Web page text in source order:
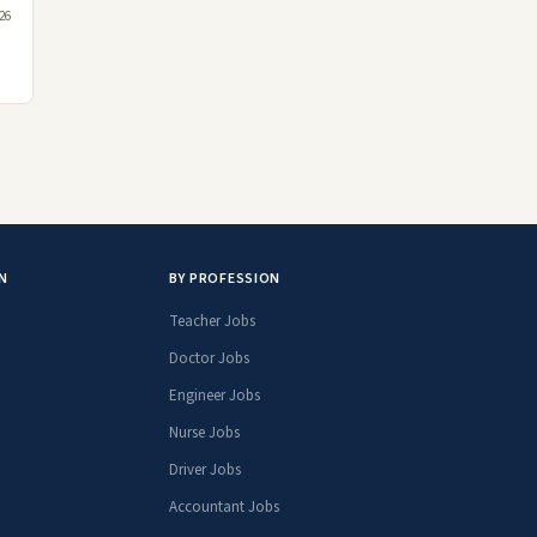
BY PROFESSION
Teacher Jobs
Doctor Jobs
Engineer Jobs
Nurse Jobs
Driver Jobs
Accountant Jobs